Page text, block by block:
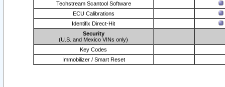
Techstream Scantool Software
ECU Calibrations
Identifix Direct-Hit
Security
(U.S. and Mexico VINs only)
Key Codes
Immobilizer / Smart Reset